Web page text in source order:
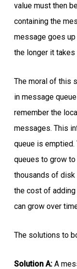
value must then
containing the
message goes
the longer it takes
The moral of this
in message
remember the
messages. This
queue is
queues to grow
thousands of disk
the cost of
can grow over
The solutions to
Solution A: A